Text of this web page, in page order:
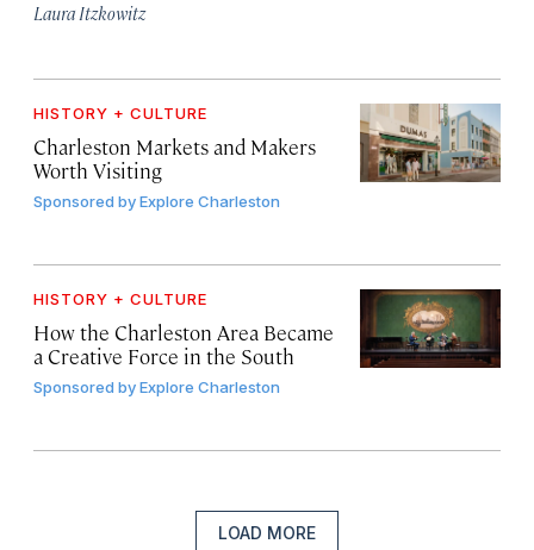
Laura Itzkowitz
HISTORY + CULTURE
Charleston Markets and Makers
Worth Visiting
Sponsored byExplore Charleston
HISTORY + CULTURE
How the Charleston Area Became
a Creative Force in the South
Sponsored byExplore Charleston
LOAD MORE